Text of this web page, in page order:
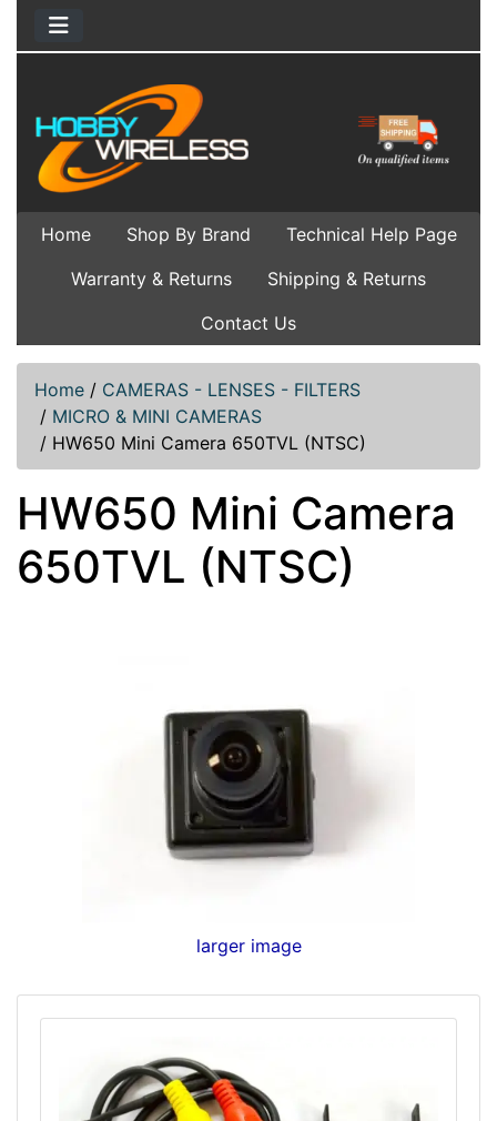
Home Shop By Brand
Technical Help Page
Warranty & Returns
Shipping & Returns
Contact Us
Home / CAMERAS - LENSES - FILTERS
/ MICRO & MINI CAMERAS
/ HW650 Mini Camera 650TVL (NTSC)
HW650 Mini Camera
650TVL (NTSC)
larger image